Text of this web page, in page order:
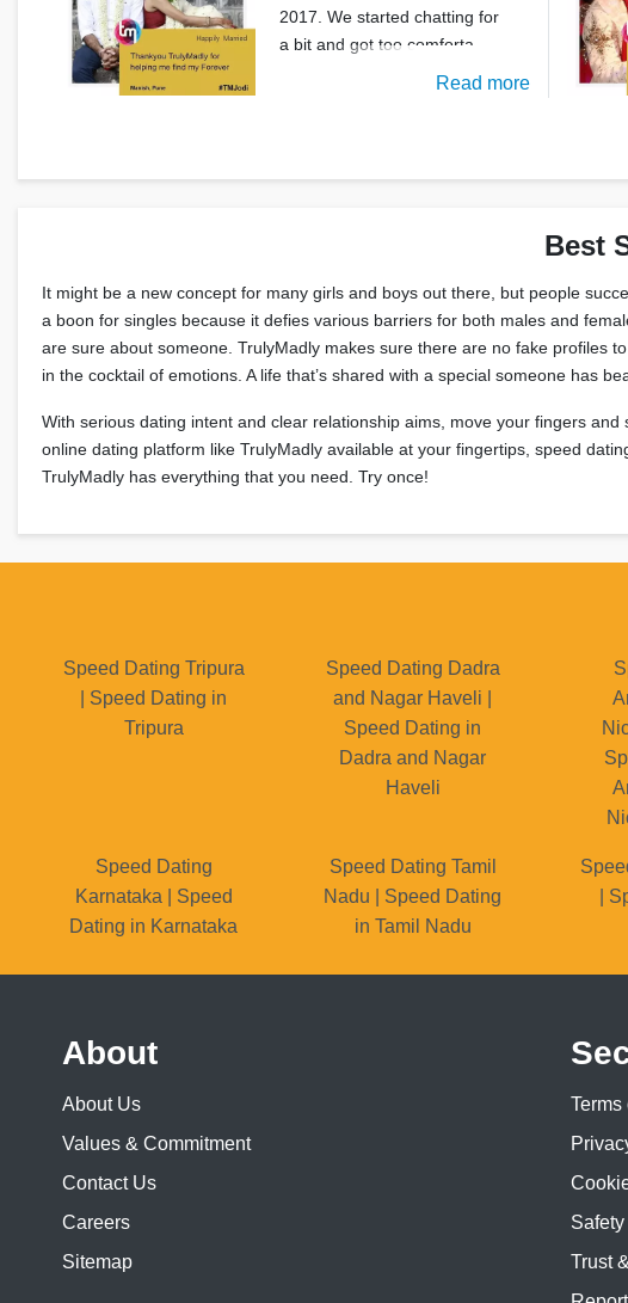
2017. We started chatting for
a bit and got too comforta
Read more
Best
It might be a new concept for many girls and boys out there, but people
a boon for singles because it defies various barriers for both males and
are sure about someone. TrulyMadly makes sure there are no fake profiles
in the cocktail of emotions. A life that’s shared with a special someone has
With serious dating intent and clear relationship aims, move your fingers
online dating platform like TrulyMadly available at your fingertips, speed
TrulyMadly has everything that you need. Try once!
Speed Dating Tripura
| Speed Dating in
Tripura
Speed Dating Dadra
and Nagar Haveli |
Speed Dating in
Dadra and Nagar
Haveli
Speed Dating
Karnataka | Speed
Dating in Karnataka
Speed Dating Tamil
Nadu | Speed Dating
in Tamil Nadu
|
About
About Us
Values & Commitment
Contact Us
Careers
Sitemap
Terms
Trust